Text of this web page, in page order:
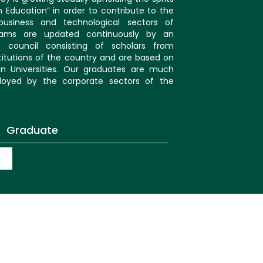
Education” in order to contribute to the
and technological sectors of
are updated continuously by an
council consisting of scholars from
of the country and are based on
Universities. Our graduates are much
by the corporate sectors of the
Graduate